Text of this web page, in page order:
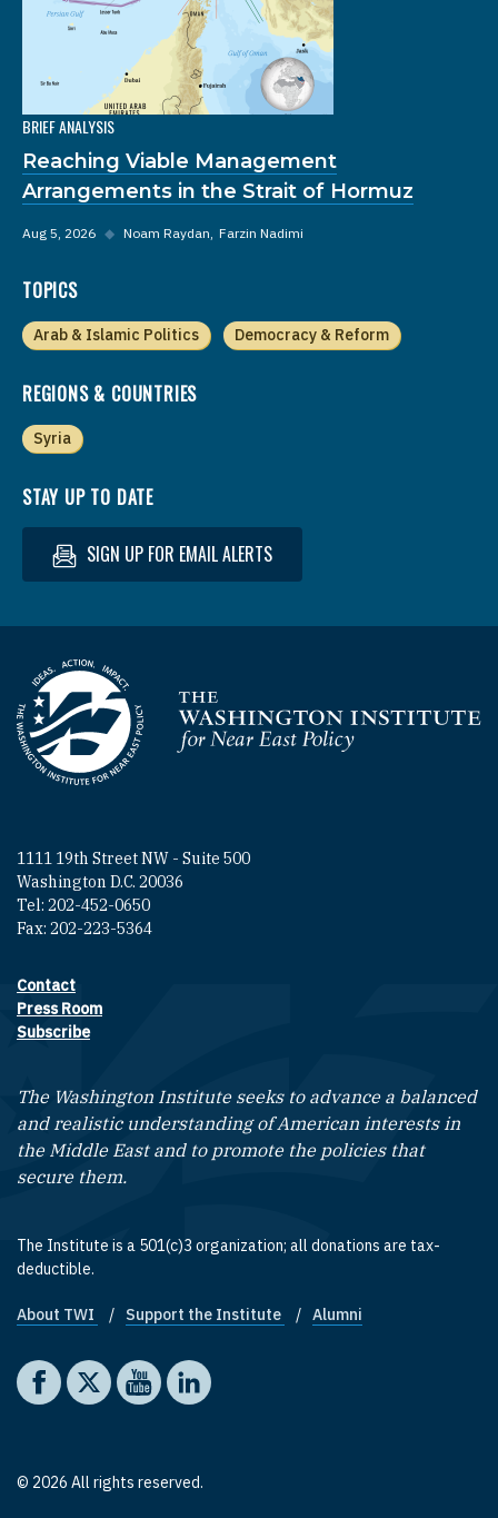
BRIEF ANALYSIS
Reaching Viable Management
Arrangements in the Strait of Hormuz
Aug 5, 2026 ◆ Noam Raydan Farzin Nadimi
TOPICS
Arab & Islamic Politics Democracy & Reform
REGIONS & COUNTRIES
Syria
STAY UP TO DATE
SIGN UP FOR EMAIL ALERTS
Homepage
1111 19th Street NW - Suite 500
Washington D.C. 20036
Tel: 202-452-0650
Fax: 202-223-5364
Footer contact links
Contact
Press Room
Subscribe
The Washington Institute seeks to advance a balanced
and realistic understanding of American interests in
the Middle East and to promote the policies that
secure them.
The Institute is a 501(c)3 organization; all donations are tax-
deductible.
Footer quick links
About TWI Support the Institute Alumni
Social media
The Washington Institute on Facebook
The Washington Institute on X
The Washington Institute on YouTube
The Washington Institute on LinkedIn
© 2026 All rights reserved.